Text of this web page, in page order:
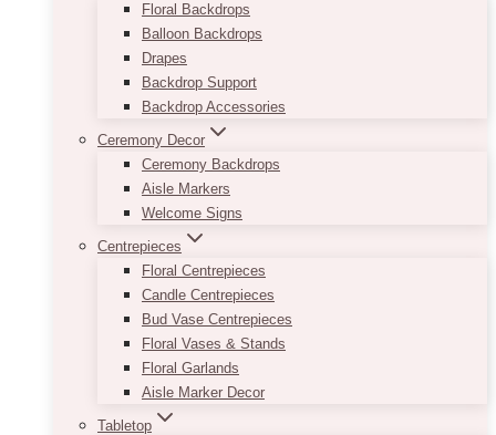
Floral Backdrops
Balloon Backdrops
Drapes
Backdrop Support
Backdrop Accessories
Ceremony Decor
Ceremony Backdrops
Aisle Markers
Welcome Signs
Centrepieces
Floral Centrepieces
Candle Centrepieces
Bud Vase Centrepieces
Floral Vases & Stands
Floral Garlands
Aisle Marker Decor
Tabletop